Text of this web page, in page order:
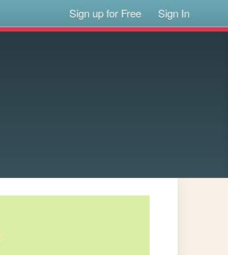
Sign up for Free Sign In